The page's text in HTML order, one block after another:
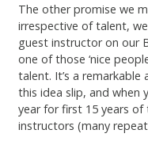
The other promise we
irrespective of talent,
guest instructor on our
one of those ‘nice
talent. It’s a
this idea slip, and when
year for first 15 years of
instructors (many